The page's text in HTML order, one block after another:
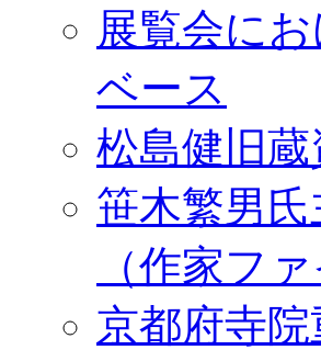
展覧会に
ベース
松島健旧蔵
笹木繁男
（作家ファ
京都府寺